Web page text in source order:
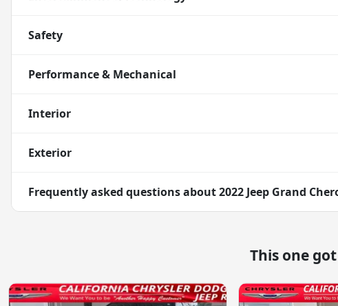
Safety
Performance & Mechanical
Interior
Exterior
Frequently asked questions about2022 Jeep Grand
This one